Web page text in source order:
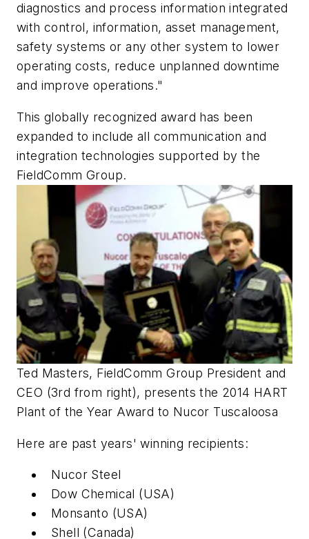
diagnostics and process information integrated
with control, information, asset management,
safety systems or any other system to lower
operating costs, reduce unplanned downtime
and improve operations."
This globally recognized award has been
expanded to include all communication and
integration technologies supported by the
FieldComm Group.
Ted Masters, FieldComm Group President and
CEO (3rd from right), presents the 2014 HART
Plant of the Year Award to Nucor Tuscaloosa
Here are past years' winning recipients:
Nucor Steel
Dow Chemical (USA)
Monsanto (USA)
Shell (Canada)